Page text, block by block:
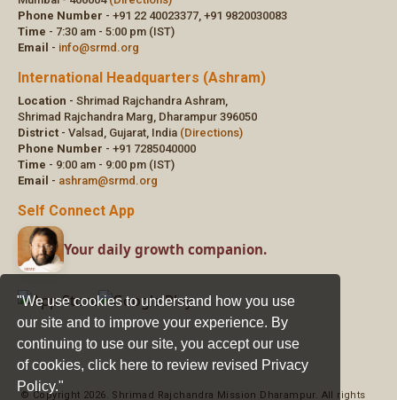
"We use cookies to understand how you use
our site and to improve your experience. By
continuing to use our site, you accept our use
of cookies,click here to review revised Privacy
Policy."